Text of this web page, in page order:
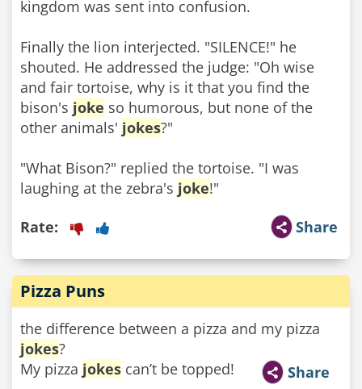
kingdom was sent into confusion.
Finally the lion interjected. "SILENCE!" he
shouted. He addressed the judge: "Oh wise
and fair tortoise, why is it that you find the
bison's joke so humorous, but none of the
other animals' jokes?"
"What Bison?" replied the tortoise. "I was
laughing at the zebra's joke!"
Share
Rate:
Pizza Puns
the difference between a pizza and my pizza
jokes?
My pizza jokes can’t be topped! Share